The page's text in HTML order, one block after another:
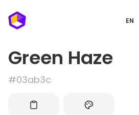
EN
Green Haze
#03ab3c